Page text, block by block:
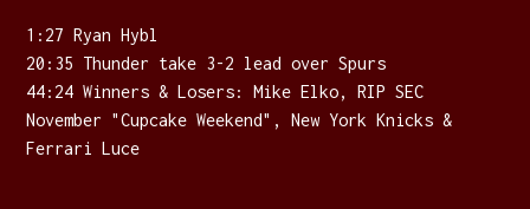
1:27 Ryan Hybl
20:35 Thunder take 3-2 lead over Spurs
44:24 Winners & Losers: Mike Elko, RIP SEC
November "Cupcake Weekend", New York Knicks &
Ferrari Luce